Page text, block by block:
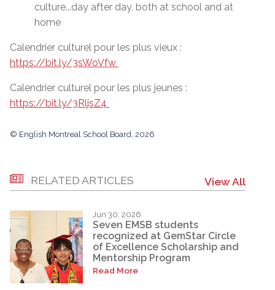
culture...day after day, both at school and at
home
Calendrier culturel pour les plus vieux :
https://bit.ly/3sWoVfw
Calendrier culturel pour les plus jeunes :
https://bit.ly/3RljsZ4
© English Montreal School Board, 2026
RELATED ARTICLES View All
Jun 30, 2026
Seven EMSB students
recognized at GemStar Circle
of Excellence Scholarship and
Mentorship Program
Read More